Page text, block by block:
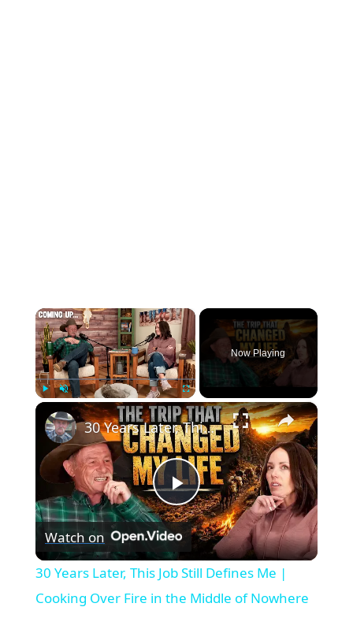
×
Unmute Fullscreen
Now Playing
×
Play
Video
30 Years Later, This Job Still Defines Me | Cooking Over Fire in the Middle of Nowhere
Watch on
30 Years Later, This Job Still Defines Me |
Cooking Over Fire in the Middle of Nowhere